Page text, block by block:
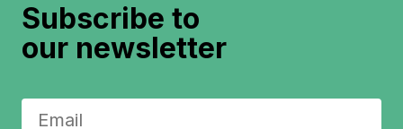
Subscribe to
our newsletter